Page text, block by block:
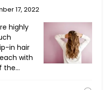
17, 2022
highly
in hair
with
the…